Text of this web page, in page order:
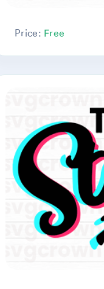
Price: Free